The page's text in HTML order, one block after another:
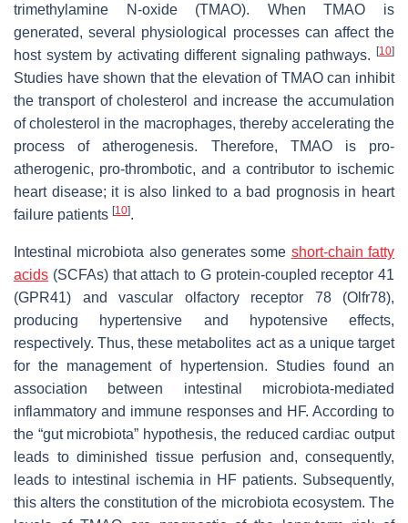
trimethylamine N-oxide (TMAO). When TMAO is
generated, several physiological processes can affect the
host system by activating different signaling pathways.
[10]
Studies have shown that the elevation of TMAO can inhibit
the transport of cholesterol and increase the accumulation
of cholesterol in the macrophages, thereby accelerating the
process of atherogenesis. Therefore, TMAO is pro-
atherogenic, pro-thrombotic, and a contributor to ischemic
heart disease; it is also linked to a bad prognosis in heart
failure patients [10].
Intestinal microbiota also generates some short-chain fatty
acids (SCFAs) that attach to G protein-coupled receptor 41
(GPR41) and vascular olfactory receptor 78 (Olfr78),
producing hypertensive and hypotensive effects,
respectively. Thus, these metabolites act as a unique target
for the management of hypertension. Studies found an
association between intestinal microbiota-mediated
inflammatory and immune responses and HF. According to
the “gut microbiota” hypothesis, the reduced cardiac output
leads to diminished tissue perfusion and, consequently,
leads to intestinal ischemia in HF patients. Subsequently,
this alters the constitution of the microbiota ecosystem. The